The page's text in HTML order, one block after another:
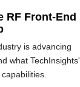
RF Front-End
is advancing
what TechInsights'